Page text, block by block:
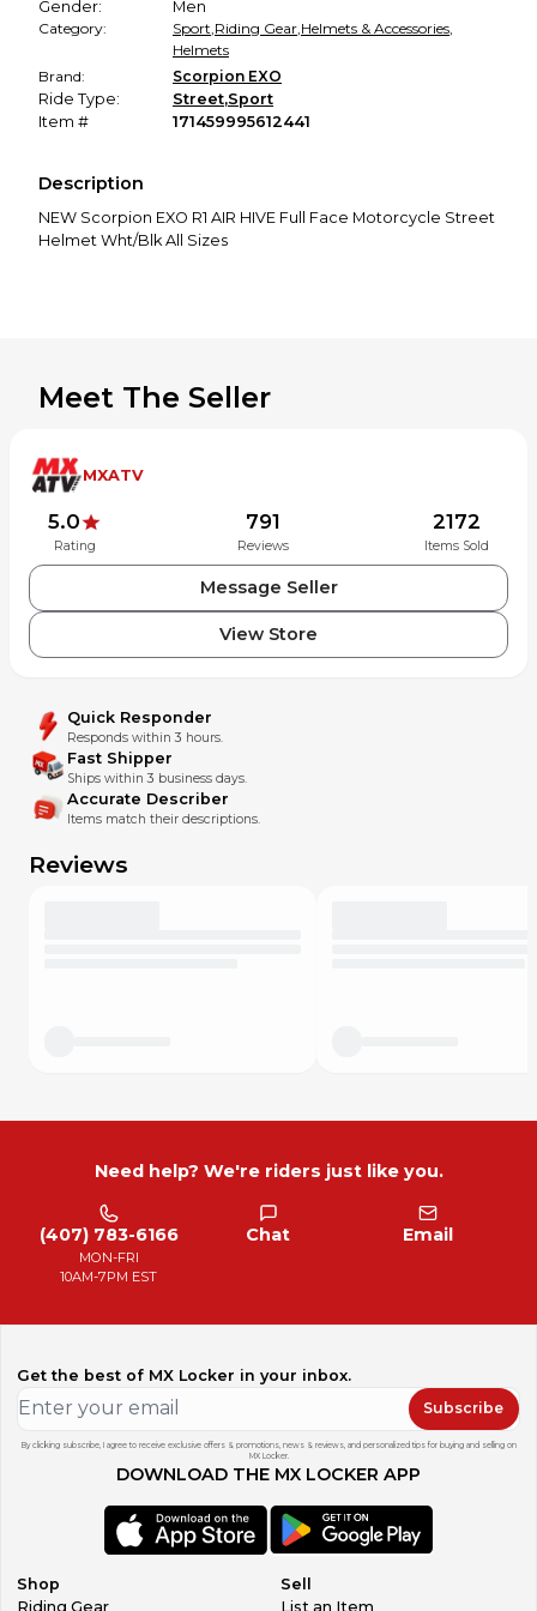
Gender:
Men
Category:
Sport,Riding Gear,Helmets & Accessories,
Helmets
Brand:
Scorpion EXO
Ride Type:
Street,Sport
Item #
171459995612441
Description
NEW Scorpion EXO R1 AIR HIVE Full Face Motorcycle Street
Helmet Wht/Blk All Sizes
Meet The Seller
MXATV
5.0
Rating
791
Reviews
2172
Items Sold
Message Seller
View Store
Quick Responder
Responds within 3 hours.
Fast Shipper
Ships within 3 business days.
Accurate Describer
Items match their descriptions.
Reviews
Need help? We're riders just like you.
(407) 783-6166
MON-FRI
10AM-7PM EST
Chat Email
Get the best of MX Locker in your inbox.
Subscribe
By clicking subscribe, I agree to receive exclusive offers & promotions, news & reviews, and personalized tips for buying and selling on
MX Locker.
DOWNLOAD THE MX LOCKER APP
Shop
Riding Gear
Sell
List an Item